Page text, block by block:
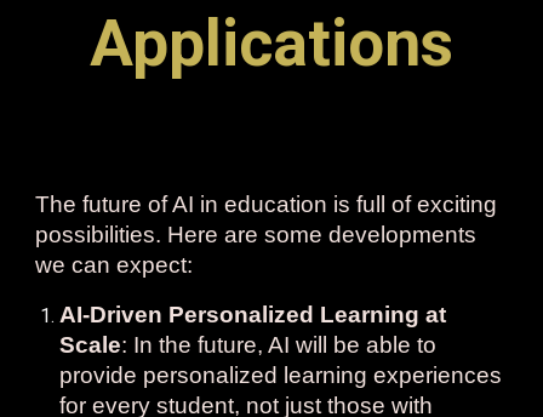
Applications
The future of AI in education is full of exciting
possibilities. Here are some developments
we can expect:
AI-Driven Personalized Learning at
Scale: In the future, AI will be able to
provide personalized learning experiences
for every student, not just those with